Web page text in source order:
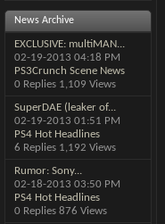
News Archive
EXCLUSIVE: multiMAN...
02-19-2013 04:18 PM
PS3Crunch Scene News
0 Replies 1,109 Views
SuperDAE (leaker of...
02-19-2013 01:51 PM
PS4 Hot Headlines
6 Replies 1,192 Views
Rumor: Sony...
02-18-2013 03:50 PM
PS4 Hot Headlines
0 Replies 876 Views